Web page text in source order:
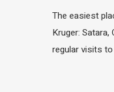
The easiest
Kruger: Satara,
regular visits